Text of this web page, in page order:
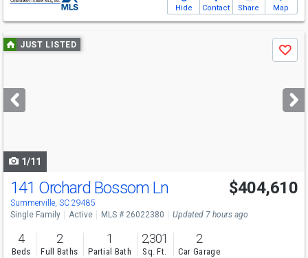
Hide Contact Share Map
Use
previous
next
buttons
JUST LISTED
Save
1/11
141 Orchard Bossom Ln
Summerville, SC 29485
$404,610
Single Family Active MLS # 26022380 Updated 7 hours ago
4
Beds
2
Full Baths
1
Partial Bath
2,301
Sq. Ft.
2
Car Garage